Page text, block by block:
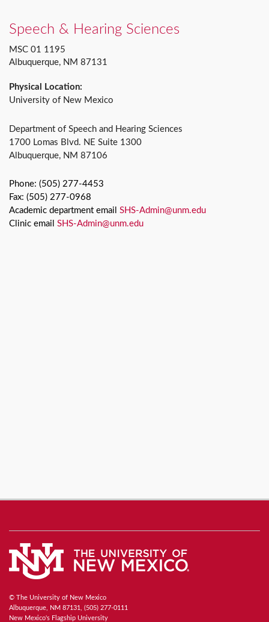
Speech & Hearing Sciences
MSC 01 1195
Albuquerque, NM 87131
Physical Location:
University of New Mexico
Department of Speech and Hearing Sciences
1700 Lomas Blvd. NE Suite 1300
Albuquerque, NM 87106
Phone: (505) 277-4453
Fax: (505) 277-0968
Academic department email SHS-Admin@unm.edu
Clinic email SHS-Admin@unm.edu
© The University of New Mexico
Albuquerque, NM 87131, (505) 277-0111
New Mexico's Flagship University